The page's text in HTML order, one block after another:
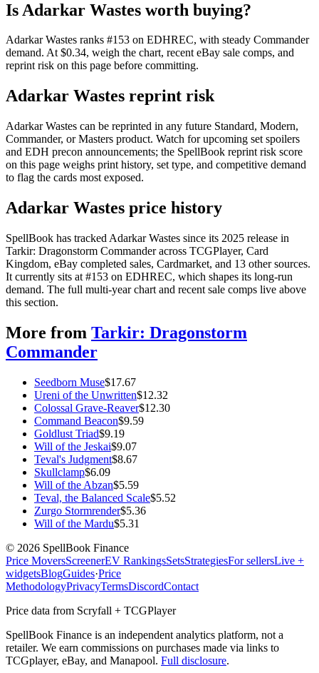
Is Adarkar Wastes worth buying?
Adarkar Wastes ranks #153 on EDHREC, with steady Commander
demand. At $0.34, weigh the chart, recent eBay sale comps, and
reprint risk on this page before committing.
Adarkar Wastes reprint risk
Adarkar Wastes can be reprinted in any future Standard, Modern,
Commander, or Masters product. Watch for upcoming set spoilers
and EDH precon announcements; the SpellBook reprint risk score
on this page weighs print history, set type, and competitive demand
to flag the cards most exposed.
Adarkar Wastes price history
SpellBook has tracked Adarkar Wastes since its 2025 release in
Tarkir: Dragonstorm Commander across TCGPlayer, Card
Kingdom, eBay completed sales, Cardmarket, and 13 other sources.
It currently sits at #153 on EDHREC, which shapes its long-run
demand. The full multi-year chart and recent sale comps live above
this section.
More from Tarkir: Dragonstorm
Commander
Seedborn Muse$17.67
Ureni of the Unwritten$12.32
Colossal Grave-Reaver$12.30
Command Beacon$9.59
Goldlust Triad$9.19
Will of the Jeskai$9.07
Teval's Judgment$8.67
Skullclamp$6.09
Will of the Abzan$5.59
Teval, the Balanced Scale$5.52
Zurgo Stormrender$5.36
Will of the Mardu$5.31
© 2026 SpellBook Finance
Price MoversScreenerEV RankingsSetsStrategiesFor sellersLive +
widgetsBlogGuides·Price
MethodologyPrivacyTermsDiscordContact
Price data from Scryfall + TCGPlayer
SpellBook Finance is an independent analytics platform, not a
retailer. We earn commissions on purchases made via links to
TCGplayer, eBay, and Manapool. Full disclosure.